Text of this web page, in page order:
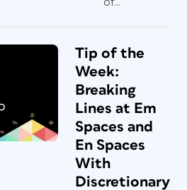
Tip of the
Week:
Breaking
Lines at Em
Spaces and
En Spaces
With
Discretionary